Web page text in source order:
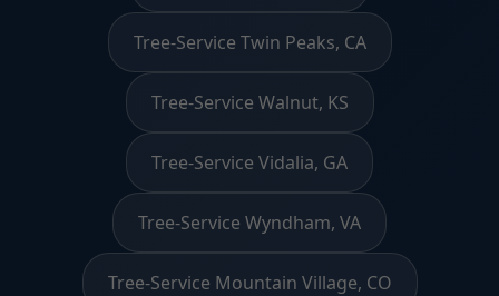
Tree-Service Twin Peaks, CA
Tree-Service Walnut, KS
Tree-Service Vidalia, GA
Tree-Service Wyndham, VA
Tree-Service Mountain Village, CO